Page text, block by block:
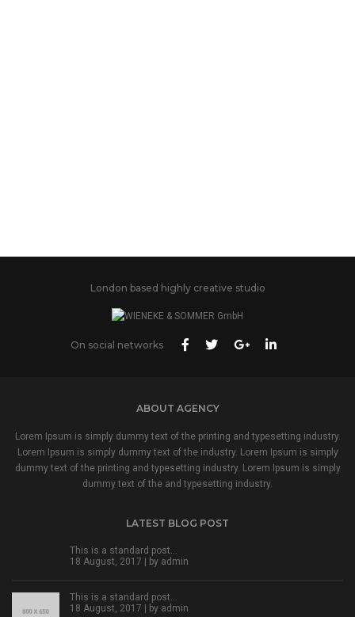
London based highly creative studio
On social networks
ABOUT AGENCY
Lorem Ipsum is simply dummy text of the printing and typesetting industry.
Lorem Ipsum is simply dummy text of the industry. Lorem Ipsum is simply
dummy text of the printing and typesetting industry. Lorem Ipsum is simply
dummy text of the and typesetting industry.
LATEST BLOG POST
This is a standard post…
18 August, 2017 | by admin
This is a standard post…
18 August, 2017 | by admin